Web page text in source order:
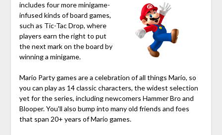
includes four more minigame-
infused kinds of board games,
such as Tic-Tac Drop, where
players earn the right to put
the next mark on the board by
winning a minigame.
Mario Party games are a celebration of all things Mario, so
you can play as 14 classic characters, the widest selection
yet for the series, including newcomers Hammer Bro and
Blooper. You'll also bump into many old friends and foes
that span 20+ years of Mario games.